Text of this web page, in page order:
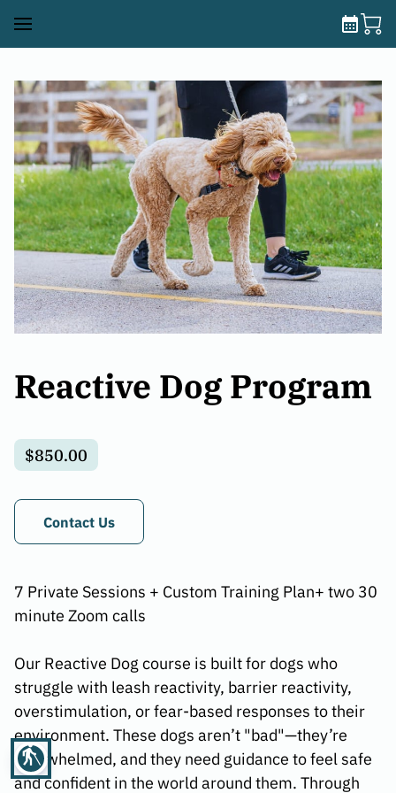
blind
Reactive Dog Program
$850.00
Contact Us
7 Private Sessions + Custom Training Plan+ two 30
minute Zoom calls
Our Reactive Dog course is built for dogs who
struggle with leash reactivity, barrier reactivity,
overstimulation, or fear-based responses to their
environment. These dogs aren’t "bad"—they’re
overwhelmed, and they need guidance to feel safe
and confident in the world around them. Through